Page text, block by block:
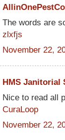
The words are
zlxfjs
November 22,
HMS Janitorial
Nice to read all
CuraLoop
November 22,